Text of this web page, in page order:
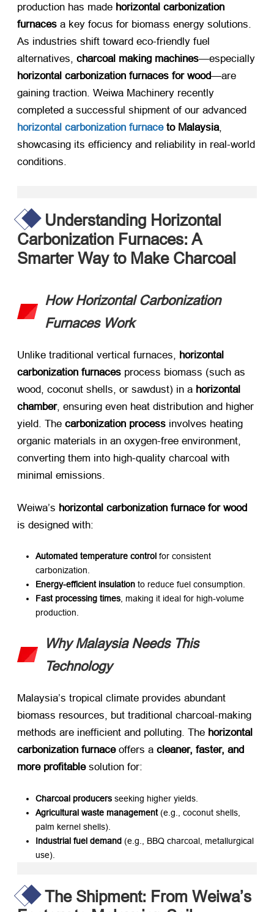
production has made ​ horizontal carbonization
furnaces ​ a key focus for biomass energy solutions.
As industries shift toward eco-friendly fuel
alternatives, ​ charcoal making machines—especially
horizontal carbonization furnaces for wood—are
gaining traction. Weiwa Machinery recently
completed a successful shipment of our advanced ​
horizontal carbonization furnaceto Malaysia,
showcasing its efficiency and reliability in real-world
conditions.
Understanding Horizontal
Carbonization Furnaces: A
Smarter Way to Make Charcoal
How Horizontal Carbonization
Furnaces Work
Unlike traditional vertical furnaces, ​ horizontal
carbonization furnaces ​ process biomass (such as
wood, coconut shells, or sawdust) in a ​ horizontal
chamber, ensuring even heat distribution and higher
yield. The ​ carbonization process ​ involves heating
organic materials in an oxygen-free environment,
converting them into high-quality charcoal with
minimal emissions.
Weiwa’s ​ horizontal carbonization furnace for wood
is designed with:
Automated temperature control ​ for consistent
carbonization.
Energy-efficient insulation ​ to reduce fuel consumption.
Fast processing times, making it ideal for high-volume
production.
Why Malaysia Needs This
Technology
Malaysia’s tropical climate provides abundant
biomass resources, but traditional charcoal-making
methods are inefficient and polluting. The ​ horizontal
carbonization furnace​ offers a ​ cleaner, faster, and
more profitable​ solution for:
Charcoal producers ​ seeking higher yields.
Agricultural waste management​ (e.g., coconut shells,
palm kernel shells).
Industrial fuel demand ​ (e.g., BBQ charcoal, metallurgical
use).
The Shipment: From Weiwa’s